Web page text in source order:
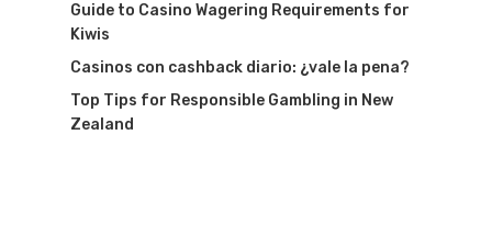
Guide to Casino Wagering Requirements for
Kiwis
Casinos con cashback diario: ¿vale la pena?
Top Tips for Responsible Gambling in New
Zealand